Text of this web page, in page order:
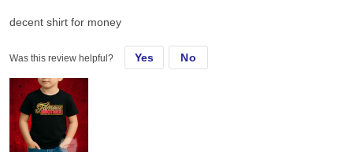
decent shirt for money
Was this review helpful? Yes No